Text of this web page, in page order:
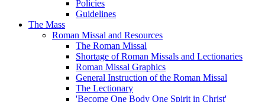
Policies
Guidelines
The Mass
Roman Missal and Resources
The Roman Missal
Shortage of Roman Missals and Lectionaries
Roman Missal Graphics
General Instruction of the Roman Missal
The Lectionary
'Become One Body One Spirit in Christ'